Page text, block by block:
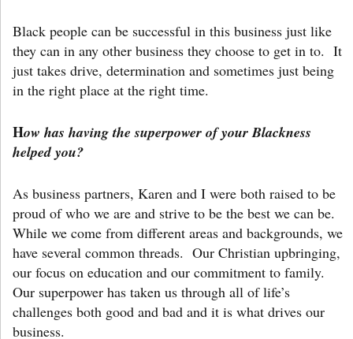
Black people can be successful in this business just like
they can in any other business they choose to get in to. It
just takes drive, determination and sometimes just being
in the right place at the right time.
How has having the superpower of your Blackness
helped you?
As business partners, Karen and I were both raised to be
proud of who we are and strive to be the best we can be.
While we come from different areas and backgrounds, we
have several common threads. Our Christian upbringing,
our focus on education and our commitment to family.
Our superpower has taken us through all of life’s
challenges both good and bad and it is what drives our
business.